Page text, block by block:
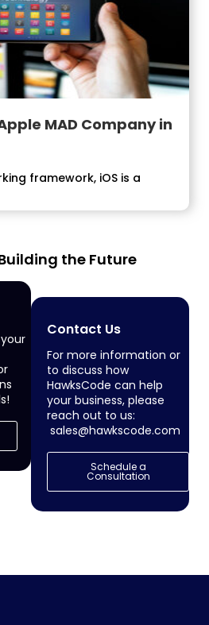
MAD Company in
framework, iOS is a
the Future
Contact Us
For more information or
to discuss how
HawksCode can help
your business, please
reach out to us:
sales@hawkscode.com
Schedule a
Consultation